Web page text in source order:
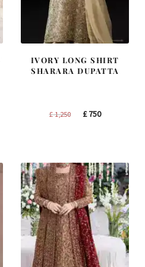
IVORY LONG SHIRT
SHARARA DUPATTA
£1,250
Original
£750Current